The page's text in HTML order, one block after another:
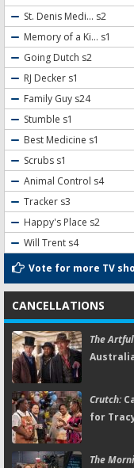
St. Denis Medi... s2
Memory of a Ki... s1
Going Dutch s2
RJ Decker s1
Family Guy s24
Stumble s1
Best Medicine s1
Scrubs s1
Animal Control s4
Tracker s3
Happy's Place s2
Will Trent s4
Vote for more TV
CANCELLATIONS
The
Crutch:
for
The